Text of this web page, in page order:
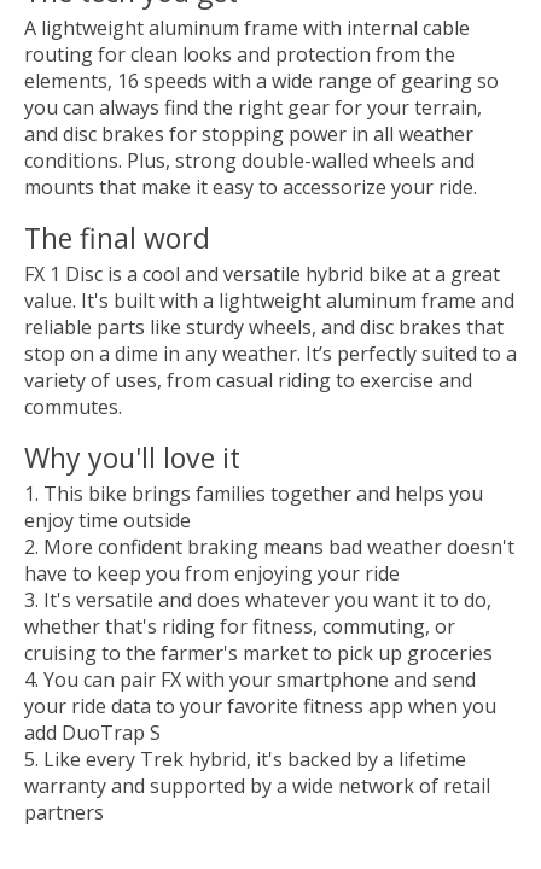
A lightweight aluminum frame with internal cable
routing for clean looks and protection from the
elements, 16 speeds with a wide range of gearing so
you can always find the right gear for your terrain,
and disc brakes for stopping power in all weather
conditions. Plus, strong double-walled wheels and
mounts that make it easy to accessorize your ride.
The final word
FX 1 Disc is a cool and versatile hybrid bike at a great
value. It's built with a lightweight aluminum frame and
reliable parts like sturdy wheels, and disc brakes that
stop on a dime in any weather. It’s perfectly suited to a
variety of uses, from casual riding to exercise and
commutes.
Why you'll love it
This bike brings families together and helps you
enjoy time outside
More confident braking means bad weather doesn't
have to keep you from enjoying your ride
It's versatile and does whatever you want it to do,
whether that's riding for fitness, commuting, or
cruising to the farmer's market to pick up groceries
You can pair FX with your smartphone and send
your ride data to your favorite fitness app when you
add DuoTrap S
Like every Trek hybrid, it's backed by a lifetime
warranty and supported by a wide network of retail
partners